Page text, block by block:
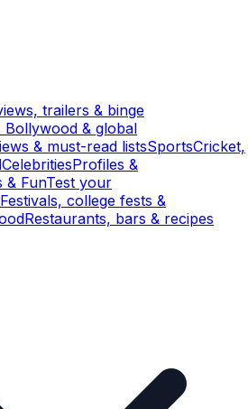
trailers & binge
Bollywood & global
& must-read listsSportsCricket,
CelebritiesProfiles &
& FunTest your
Festivals, college fests &
Restaurants, bars & recipes